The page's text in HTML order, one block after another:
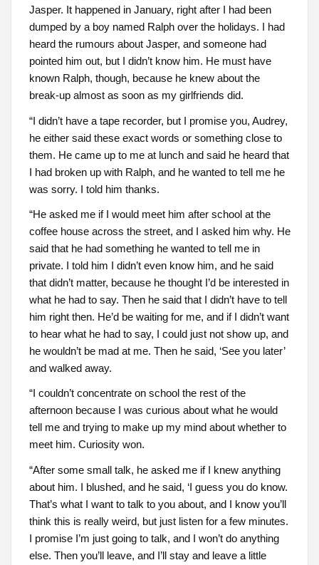
Jasper. It happened in January, right after I had been
dumped by a boy named Ralph over the holidays. I had
heard the rumours about Jasper, and someone had
pointed him out, but I didn’t know him. He must have
known Ralph, though, because he knew about the
break-up almost as soon as my girlfriends did.
“I didn’t have a tape recorder, but I promise you, Audrey,
he either said these exact words or something close to
them. He came up to me at lunch and said he heard that
I had broken up with Ralph, and he wanted to tell me he
was sorry. I told him thanks.
“He asked me if I would meet him after school at the
coffee house across the street, and I asked him why. He
said that he had something he wanted to tell me in
private. I told him I didn’t even know him, and he said
that didn’t matter, because he thought I’d be interested in
what he had to say. Then he said that I didn’t have to tell
him right then. He’d be waiting for me, and if I didn’t want
to hear what he had to say, I could just not show up, and
he wouldn’t be mad at me. Then he said, ‘See you later’
and walked away.
“I couldn’t concentrate on school the rest of the
afternoon because I was curious about what he would
tell me and trying to make up my mind about whether to
meet him. Curiosity won.
“After some small talk, he asked me if I knew anything
about him. I blushed, and he said, ‘I guess you do know.
That’s what I want to talk to you about, and I know you’ll
think this is really weird, but just listen for a few minutes.
I promise I’m just going to talk, and I won’t do anything
else. Then you’ll leave, and I’ll stay and leave a little